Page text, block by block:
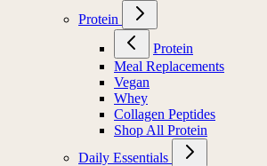
Protein
Protein
Meal Replacements
Vegan
Whey
Collagen Peptides
Shop All Protein
Daily Essentials